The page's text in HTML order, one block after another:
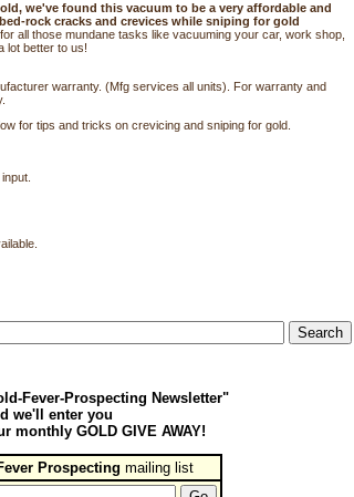
we've found this vacuum to be a very affordable and
rock cracks and crevices while sniping for gold
all those mundane tasks like vacuuming your car, work shop,
lot better to us!
warranty. (Mfg services all units). For warranty and
for tips and tricks on crevicing and sniping for gold.
Fever-Prospecting Newsletter"
we'll enter you
monthly GOLD GIVE AWAY!
Prospecting mailing list